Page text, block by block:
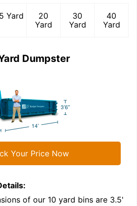
Yard
20
Yard
30
Yard
40
Yard
Dumpster
Your Price Now
of our 10 yard bins are 3.5'